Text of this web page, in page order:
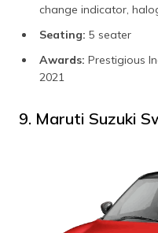
change indicator,
Seating: 5 seater
Awards: Prestigious
2021
9. Maruti Suzuki